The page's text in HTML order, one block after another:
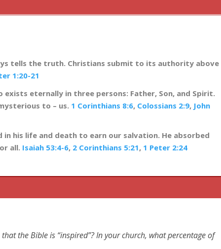
tells the truth. Christians submit to its authority above
1:20-21
exists eternally in three persons: Father, Son, and Spirit.
to – us. 1 Corinthians 8:6, Colossians 2:9, John
his life and death to earn our salvation. He absorbed
all. Isaiah 53:4-6, 2 Corinthians 5:21, 1 Peter 2:24
the Bible is “inspired”? In your church, what percentage of